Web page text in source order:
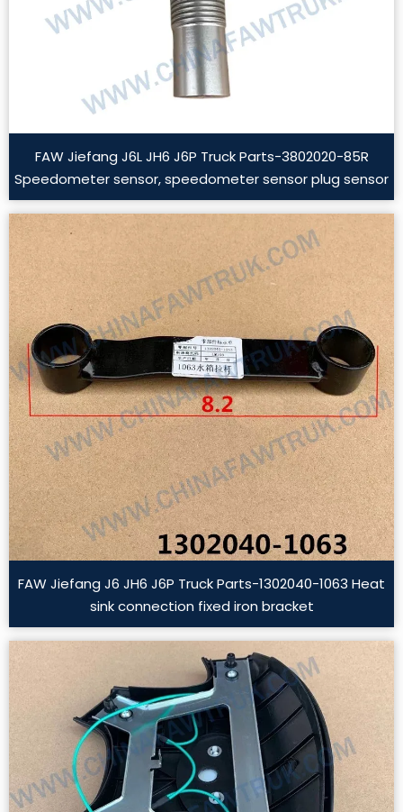
FAW Jiefang J6L JH6 J6P Truck Parts-3802020-85R
Speedometer sensor, speedometer sensor plug sensor
FAW Jiefang J6 JH6 J6P Truck Parts-1302040-1063 Heat
sink connection fixed iron bracket